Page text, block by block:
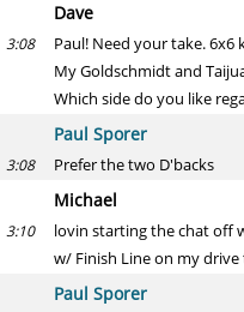
Dave
3:08
Paul! Need your take. 6x6
My Goldschmidt and
Which side do you like
Paul Sporer
3:08 Prefer the two D'backs
Michael
3:10
lovin starting the chat off
w/ Finish Line on my
Paul Sporer